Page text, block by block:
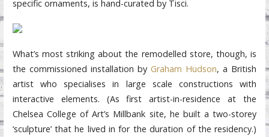
specific ornaments, is hand-curated by Tisci.
What’s most striking about the remodelled store, though, is
the commissioned installation byGraham Hudson, a British
artist who specialises in large scale constructions with
interactive elements. (As first artist-in-residence at the
Chelsea College of Art’s Millbank site, he built a two-storey
‘sculpture’ that he lived in for the duration of the residency.)